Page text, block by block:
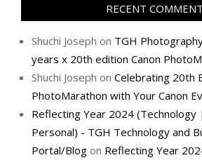
RECENT
Shuchi Joseph on TGH
years x 20th edition Canon
Shuchi Joseph on Celebrating 20th
PhotoMarathon with Your Canon
Reflecting Year 2024
Personal) - TGH Technology and
Portal/Blog on Reflecting Year